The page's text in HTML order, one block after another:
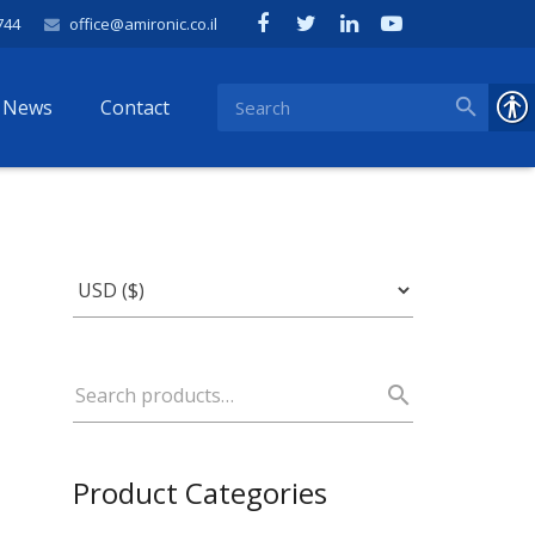
office@amironic.co.il
News Contact
Product Categories